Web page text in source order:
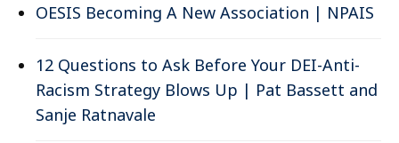
OESIS Becoming A New Association | NPAIS
12 Questions to Ask Before Your DEI-Anti-
Racism Strategy Blows Up | Pat Bassett and
Sanje Ratnavale